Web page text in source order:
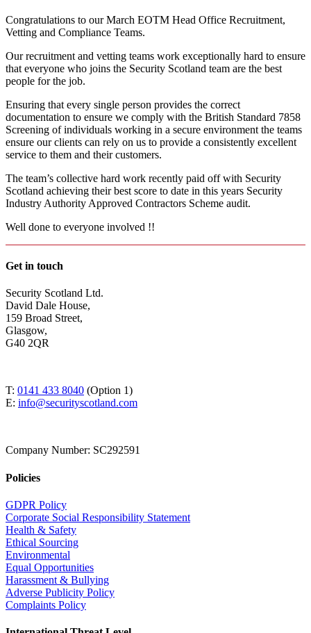
Congratulations to our March EOTM Head Office Recruitment,
Vetting and Compliance Teams.
Our recruitment and vetting teams work exceptionally hard to ensure
that everyone who joins the Security Scotland team are the best
people for the job.
Ensuring that every single person provides the correct
documentation to ensure we comply with the British Standard 7858
Screening of individuals working in a secure environment the teams
ensure our clients can rely on us to provide a consistently excellent
service to them and their customers.
The team’s collective hard work recently paid off with Security
Scotland achieving their best score to date in this years Security
Industry Authority Approved Contractors Scheme audit.
Well done to everyone involved !!
Get in touch
Security Scotland Ltd.
David Dale House,
159 Broad Street,
Glasgow,
G40 2QR
T: 0141 433 8040 (Option 1)
E: info@securityscotland.com
Company Number: SC292591
Policies
GDPR Policy
Corporate Social Responsibility Statement
Health & Safety
Ethical Sourcing
Environmental
Equal Opportunities
Harassment & Bullying
Adverse Publicity Policy
Complaints Policy